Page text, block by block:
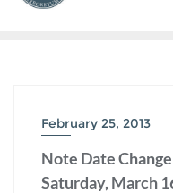
February 25, 2013
Note Date
Saturday, March